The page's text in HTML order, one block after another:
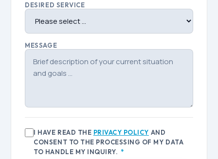
DESIRED SERVICE
MESSAGE
I HAVE READ THE PRIVACY POLICY AND
CONSENT TO THE PROCESSING OF MY DATA
TO HANDLE MY INQUIRY. *